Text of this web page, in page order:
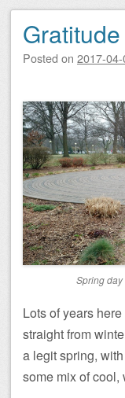
Posted on 2017-
Spring day
Lots of years
straight from
a legit spring,
some mix of cool,